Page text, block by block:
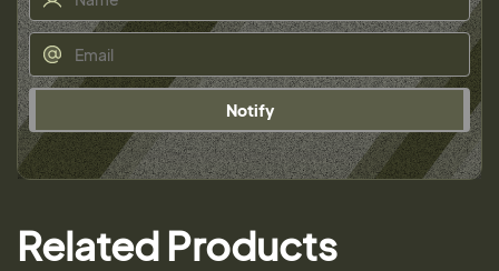
Notify
Related Products